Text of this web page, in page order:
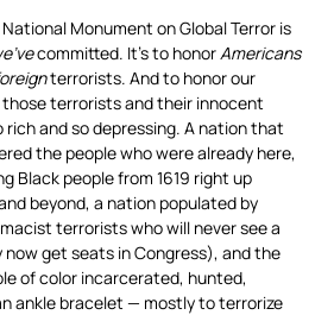
Monument on Global Terror is
committed. It’s to honorAmericans
terrorists. And to honor our
terrorists and their innocent
rich and so depressing. A nation that
the people who were already here,
Black people from 1619 right up
beyond, a nation populated by
terrorists who will never see a
get seats in Congress), and the
of color incarcerated, hunted,
ankle bracelet — mostly to terrorize